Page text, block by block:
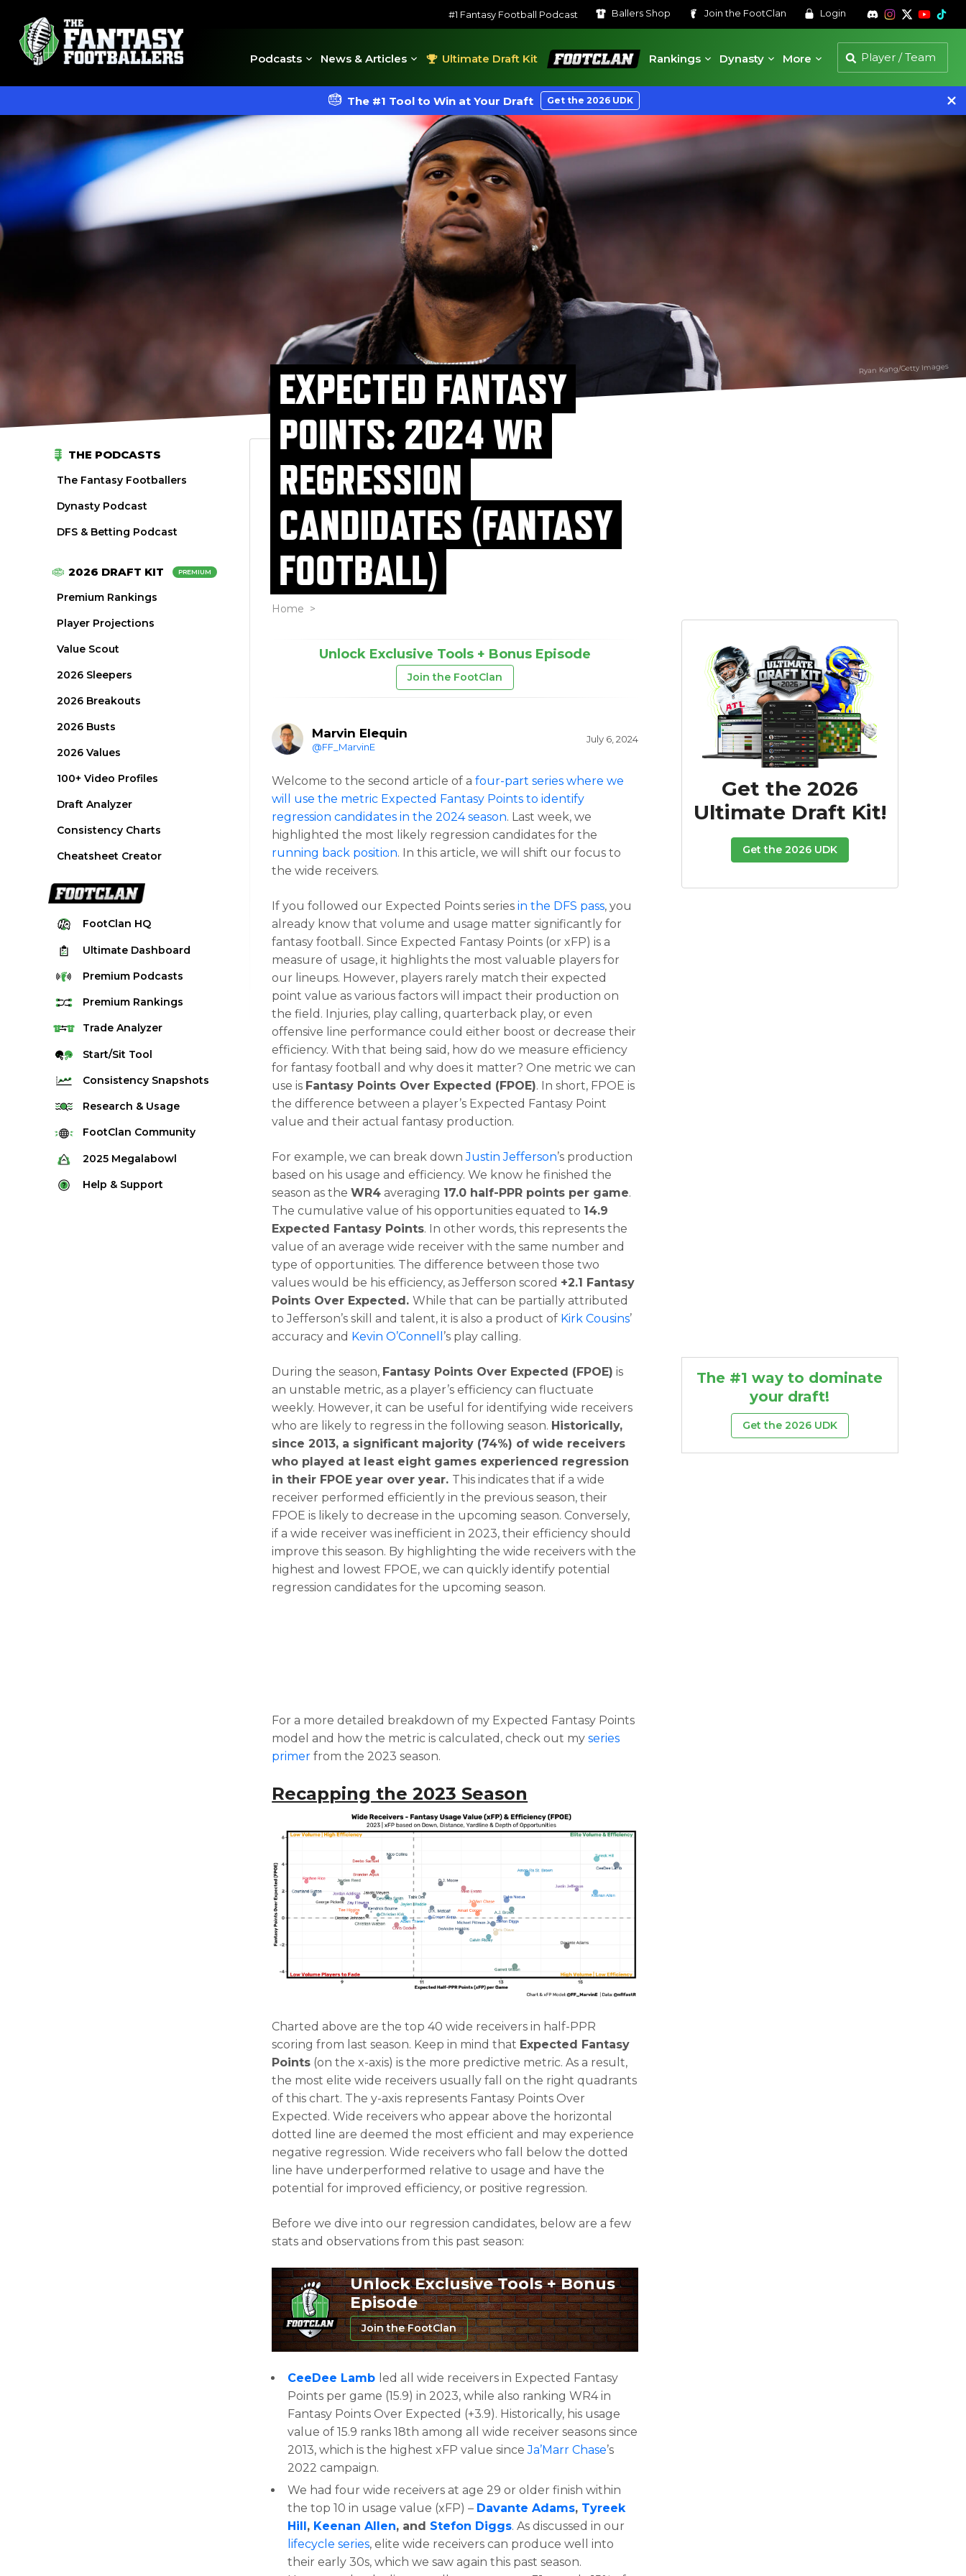
#1 Fantasy Football Podcast Ballers Shop Join the FootClan Login
Podcasts News & Articles Ultimate Draft Kit
FootClan
Rankings
Dynasty More
The #1 Tool to Win at Your Draft Get the 2026 UDK
Ryan Kang/Getty Images
THE PODCASTS
The Fantasy Footballers
Dynasty Podcast
DFS & Betting Podcast
2026 DRAFT KIT PREMIUM
Premium Rankings
Player Projections
Value Scout
2026 Sleepers
2026 Breakouts
2026 Busts
2026 Values
100+ Video Profiles
Draft Analyzer
Consistency Charts
Cheatsheet Creator
FootClan HQ
Ultimate Dashboard
Premium Podcasts
Premium Rankings
Quarterback Rankings
Running Back Rankings
Defense Rankings
Kicker Rankings
Rest of Season Rankings
TradeAnalyzer
Start/Sit Tool
Consistency Snapshots
2025 Weekly Snapshot Tool
Career Snapshot Tool
Research & Usage
Stream Finder
Strength of Schedule
Red Zone Report
FootClan Community
FootClan Community
Launch Discord
2025 Megalabowl
Rules & Info
Help & Support
EXPECTED FANTASY
POINTS: 2024 WR
REGRESSION
CANDIDATES (FANTASY
FOOTBALL)
Home >
Unlock Exclusive Tools + Bonus Episode
Join the FootClan
Marvin Elequin
@FF_MarvinE
July 6, 2024
Welcome to the second article of afour-part series where we
will use the metric Expected Fantasy Points to identify
regression candidates in the 2024 season. Last week, we
highlighted the most likely regression candidates for the
running back position. In this article, we will shift our focus to
the wide receivers.
If you followed our Expected Points series in the DFS pass, you
already know that volume and usage matter significantly for
fantasy football. Since Expected Fantasy Points (or xFP) is a
measure of usage, it highlights the most valuable players for
our lineups. However, players rarely match their expected
point value as various factors will impact their production on
the field. Injuries, play calling, quarterback play, or even
offensive line performance could either boost or decrease their
efficiency. With that being said, how do we measure efficiency
for fantasy football and why does it matter? One metric we can
use is Fantasy Points Over Expected (FPOE). In short, FPOE is
the difference between a player’s Expected Fantasy Point
value and their actual fantasy production.
For example, we can break downJustin Jefferson’s production
based on his usage and efficiency. We know he finished the
season as theWR4 averaging 17.0 half-PPR points per game.
The cumulative value of his opportunities equated to 14.9
Expected Fantasy Points. In other words, this represents the
value of an average wide receiver with the same number and
type of opportunities. The difference between those two
values would be his efficiency, as Jefferson scored +2.1 Fantasy
Points Over Expected.While that can be partially attributed
to Jefferson’s skill and talent, it is also a product of Kirk Cousins’
accuracy and Kevin O’Connell ’s play calling.
During the season, Fantasy Points Over Expected (FPOE) is
an unstable metric, as a player’s efficiency can fluctuate
weekly. However, it can be useful for identifying wide receivers
who are likely to regress in the following season. Historically,
since 2013, a significant majority (74%) of wide receivers
who played at least eight games experienced regression
in their FPOE year over year. This indicates that if a wide
receiver performed efficiently in the previous season, their
FPOE is likely to decrease in the upcoming season. Conversely,
if a wide receiver was inefficient in 2023, their efficiency should
improve this season. By highlighting the wide receivers with the
highest and lowest FPOE, we can quickly identify potential
regression candidates for the upcoming season.
For a more detailed breakdown of my Expected Fantasy Points
model and how the metric is calculated, check out myseries
primer from the 2023 season.
Recapping the 2023 Season
Charted above are the top 40 wide receivers in half-PPR
scoring from last season. Keep in mind that Expected Fantasy
Points (on the x-axis) is the more predictive metric. As a result,
the most elite wide receivers usually fall on the right quadrants
of this chart. The y-axis represents Fantasy Points Over
Expected. Wide receivers who appear above the horizontal
dotted line are deemed the most efficient and may experience
negative regression. Wide receivers who fall below the dotted
line have underperformed relative to usage and have the
potential for improved efficiency, or positive regression.
Before we dive into our regression candidates, below are a few
stats and observations from this past season:
Unlock Exclusive Tools + Bonus
Episode
Join the FootClan
CeeDee Lamb led all wide receivers in Expected Fantasy
Points per game (15.9) in 2023, while also ranking WR4 in
Fantasy Points Over Expected (+3.9). Historically, his usage
value of 15.9 ranks 18th among all wide receiver seasons since
2013, which is the highest xFP value sinceJa’Marr Chase’s
2022 campaign.
We had four wide receivers at age 29 or older finish within
the top 10 in usage value (xFP) – Davante Adams, Tyreek
Hill , Keenan Allen, and Stefon Diggs. As discussed in our
lifecycle series, elite wide receivers can produce well into
their early 30s, which we saw again this past season.
Get the 2026
Ultimate Draft Kit!
Get the 2026 UDK
The #1 way to dominate
your draft!
Get the 2026 UDK